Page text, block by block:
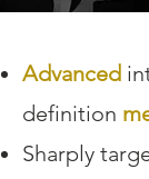
Advanced
definition
Sharply